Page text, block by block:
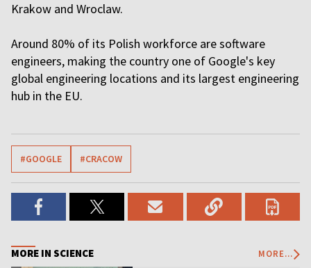
Krakow and Wroclaw.
Around 80% of its Polish workforce are software
engineers, making the country one of Google's key
global engineering locations and its largest engineering
hub in the EU.
#GOOGLE #CRACOW
MORE IN SCIENCE MORE...